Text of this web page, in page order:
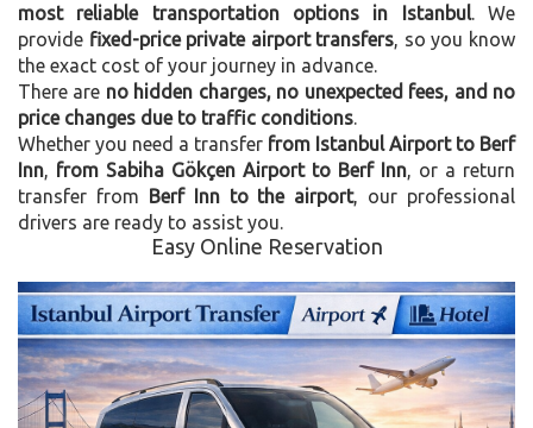
most reliable transportation options in Istanbul. We
provide fixed-price private airport transfers , so you know
the exact cost of your journey in advance.
There are no hidden charges, no unexpected fees, and no
price changes due to traffic conditions
Whether you need a transfer from Istanbul Airport to Berf
Inn
from Sabiha Gökçen Airport to Berf Inn , or a return
transfer from Berf Inn to the airport, our professional
drivers are ready to assist you.
Easy Online Reservation